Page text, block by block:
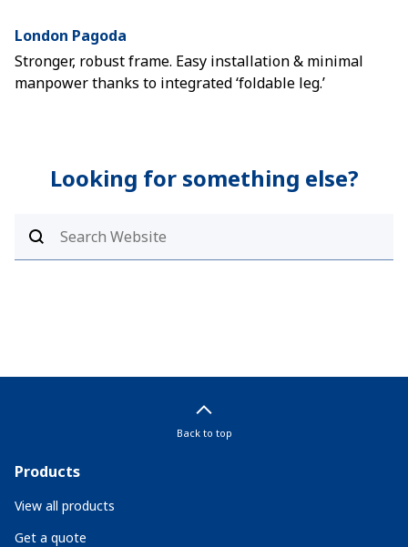
London Pagoda
Stronger, robust frame. Easy installation & minimal
manpower thanks to integrated ‘foldable leg.’
Looking for something else?
Back to top
Products
View all products
Get a quote